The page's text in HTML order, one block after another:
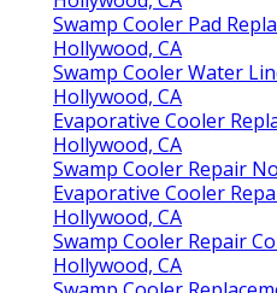
Swamp Cooler Pad
Hollywood, CA
Swamp Cooler Water
Hollywood, CA
Evaporative Cooler
Hollywood, CA
Swamp Cooler Repair
Evaporative Cooler
Hollywood, CA
Swamp Cooler Repair
Hollywood, CA